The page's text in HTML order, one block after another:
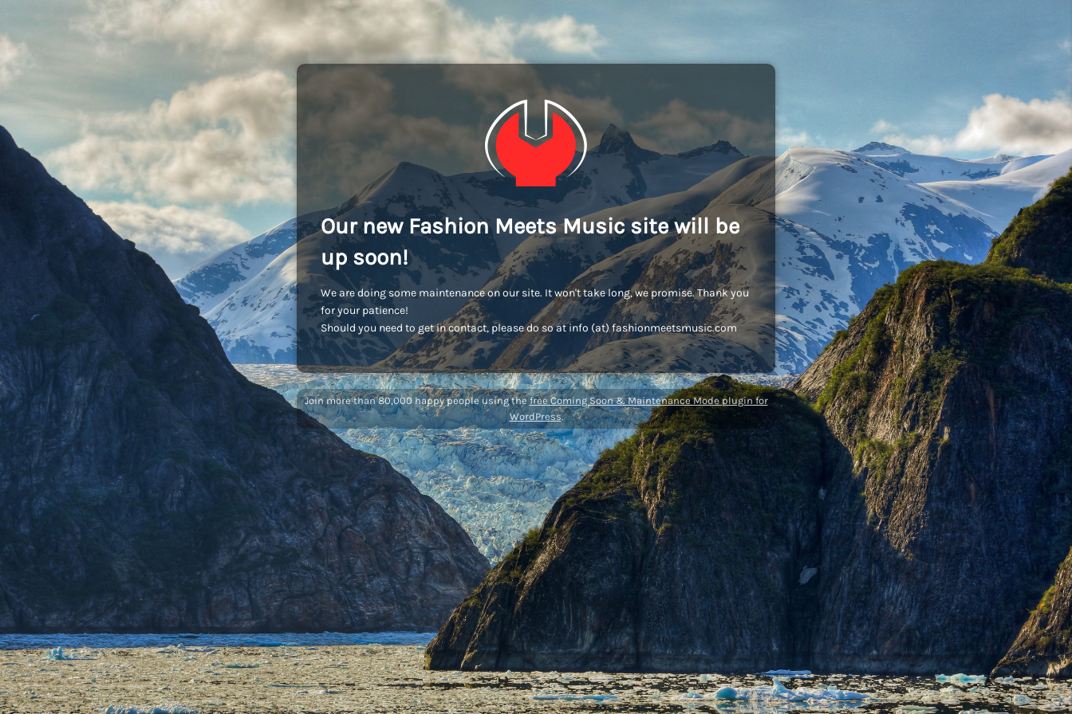
Our new Fashion Meets Music site will be
up soon!
We are doing some maintenance on our site. It won't take long, we promise. Thank you
for your patience!
Should you need to get in contact, please do so at info (at) fashionmeetsmusic.com
Join more than 80,000 happy people using thefree Coming Soon & Maintenance Mode plugin for
WordPress.